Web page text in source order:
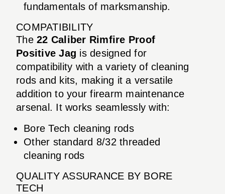
fundamentals of marksmanship.
COMPATIBILITY
The 22 Caliber Rimfire Proof
Positive Jag is designed for
compatibility with a variety of cleaning
rods and kits, making it a versatile
addition to your firearm maintenance
arsenal. It works seamlessly with:
Bore Tech cleaning rods
Other standard 8/32 threaded
cleaning rods
QUALITY ASSURANCE BY BORE
TECH